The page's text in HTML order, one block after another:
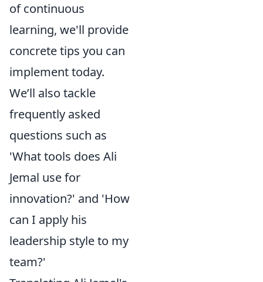
of continuous
learning, we'll provide
concrete tips you can
implement today.
We’ll also tackle
frequently asked
questions such as
'What tools does Ali
Jemal use for
innovation?' and 'How
can I apply his
leadership style to my
team?'